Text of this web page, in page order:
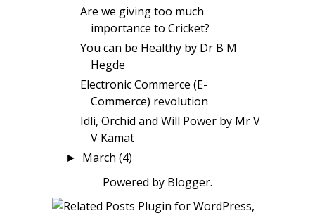
Are we giving too much
importance to Cricket?
You can be Healthy by Dr B M
Hegde
Electronic Commerce (E-
Commerce) revolution
Idli, Orchid and Will Power by Mr V
V Kamat
► March(4)
Powered by Blogger.